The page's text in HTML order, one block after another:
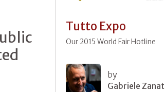
Tutto Expo
Our 2015 World Fair Hotline
by
Gabriele